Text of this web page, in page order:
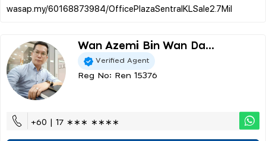
Wan Azemi Bin Wan Da...
Verified Agent
Reg No: Ren 15376
+60 | 17 ∗∗∗ ∗∗∗∗